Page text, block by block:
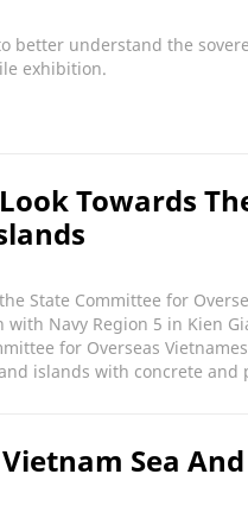
better understand the
exhibition.
Towards
State Committee for
Navy Region 5 in Kien
for Overseas
islands with concrete and
Sea